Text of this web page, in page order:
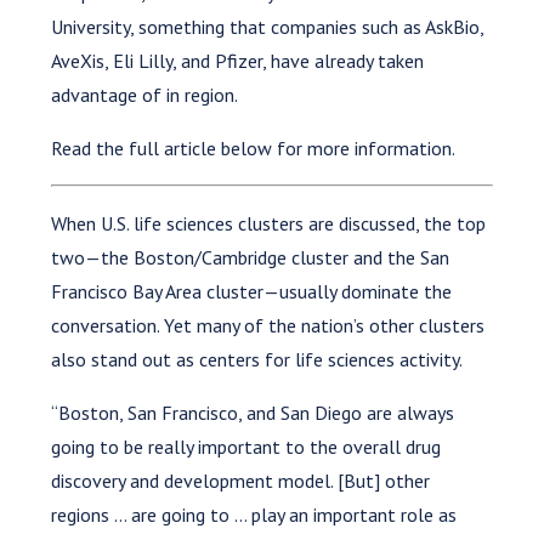
University, something that companies such as AskBio,
AveXis, Eli Lilly, and Pfizer, have already taken
advantage of in region.
Read the full article below for more information.
When U.S. life sciences clusters are discussed, the top
two—the Boston/Cambridge cluster and the San
Francisco Bay Area cluster—usually dominate the
conversation. Yet many of the nation’s other clusters
also stand out as centers for life sciences activity.
“Boston, San Francisco, and San Diego are always
going to be really important to the overall drug
discovery and development model. [But] other
regions … are going to … play an important role as